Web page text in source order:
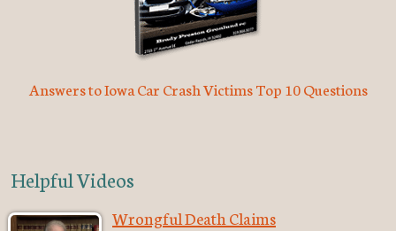
Answers to Iowa Car Crash Victims Top 10 Questions
Helpful Videos
Wrongful Death Claims